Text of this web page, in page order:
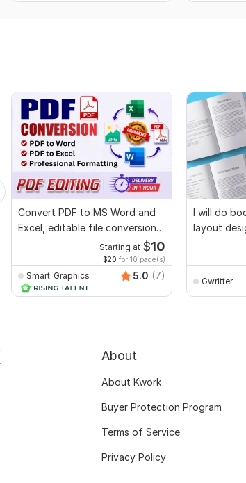
Convert PDF to MS Word and
Excel, editable file conversion,
Starting at $10
$20 for 10 page(s)
Smart_Graphics 5.0 (7)
I will do
layout
Gwritter
About
About Kwork
Buyer Protection Program
Terms of Service
Privacy Policy